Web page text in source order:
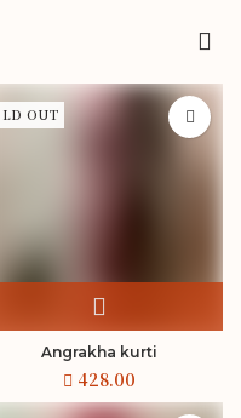
OUT
Angrakha kurti